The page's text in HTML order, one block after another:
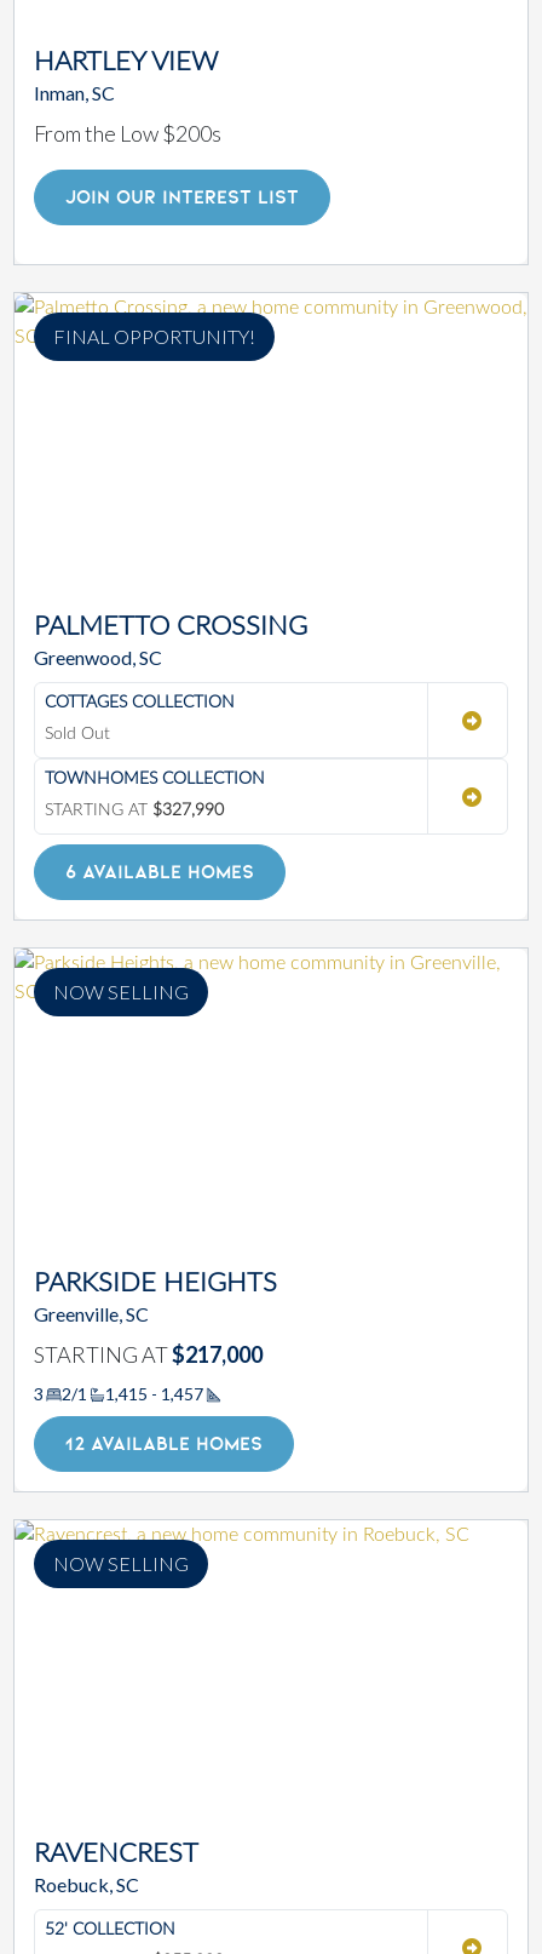
HARTLEY VIEW
Inman, SC
From the Low $200s
JOIN OUR INTEREST LIST
FINAL OPPORTUNITY!
PALMETTO CROSSING
Greenwood, SC
COTTAGES COLLECTION
Sold Out
TOWNHOMES COLLECTION
STARTING AT $327,990
6 AVAILABLE HOMES
NOW SELLING
PARKSIDE HEIGHTS
Greenville, SC
STARTING AT$217,000
3 2/1 1,415 - 1,457
Square Footage
12 AVAILABLE HOMES
NOW SELLING
RAVENCREST
Roebuck, SC
52' COLLECTION